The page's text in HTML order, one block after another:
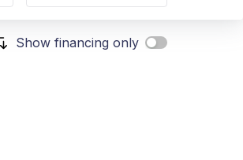
Show financing only